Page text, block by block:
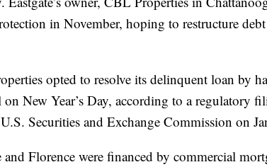
in November, hoping to restructure
opted to resolve its delinquent loan by
New Year’s Day, according to a regulatory
Securities and Exchange Commission on
and Florence were financed by commercial